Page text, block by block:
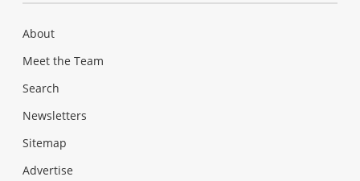
About
Meet the Team
Search
Newsletters
Sitemap
Advertise